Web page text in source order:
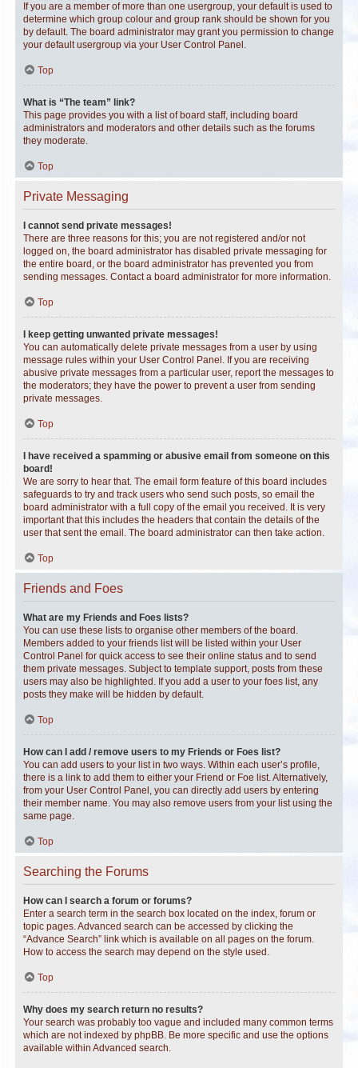
If you are a member of more than one usergroup, your default is used to
determine which group colour and group rank should be shown for you
by default. The board administrator may grant you permission to change
your default usergroup via your User Control Panel.
Top
What is “The team” link?
This page provides you with a list of board staff, including board
administrators and moderators and other details such as the forums
they moderate.
Top
Private Messaging
I cannot send private messages!
There are three reasons for this; you are not registered and/or not
logged on, the board administrator has disabled private messaging for
the entire board, or the board administrator has prevented you from
sending messages. Contact a board administrator for more information.
Top
I keep getting unwanted private messages!
You can automatically delete private messages from a user by using
message rules within your User Control Panel. If you are receiving
abusive private messages from a particular user, report the messages to
the moderators; they have the power to prevent a user from sending
private messages.
Top
I have received a spamming or abusive email from someone on this
board!
We are sorry to hear that. The email form feature of this board includes
safeguards to try and track users who send such posts, so email the
board administrator with a full copy of the email you received. It is very
important that this includes the headers that contain the details of the
user that sent the email. The board administrator can then take action.
Top
Friends and Foes
What are my Friends and Foes lists?
You can use these lists to organise other members of the board.
Members added to your friends list will be listed within your User
Control Panel for quick access to see their online status and to send
them private messages. Subject to template support, posts from these
users may also be highlighted. If you add a user to your foes list, any
posts they make will be hidden by default.
Top
How can I add / remove users to my Friends or Foes list?
You can add users to your list in two ways. Within each user’s profile,
there is a link to add them to either your Friend or Foe list. Alternatively,
from your User Control Panel, you can directly add users by entering
their member name. You may also remove users from your list using the
same page.
Top
Searching the Forums
How can I search a forum or forums?
Enter a search term in the search box located on the index, forum or
topic pages. Advanced search can be accessed by clicking the
“Advance Search” link which is available on all pages on the forum.
How to access the search may depend on the style used.
Top
Why does my search return no results?
Your search was probably too vague and included many common terms
which are not indexed by phpBB. Be more specific and use the options
available within Advanced search.